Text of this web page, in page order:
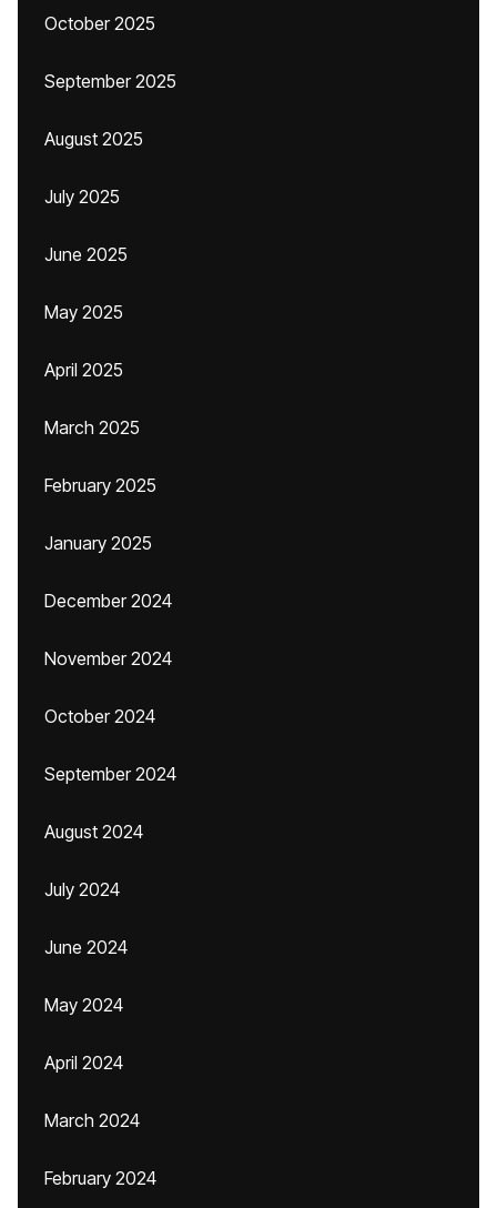
October 2025
September 2025
August 2025
July 2025
June 2025
May 2025
April 2025
March 2025
February 2025
January 2025
December 2024
November 2024
October 2024
September 2024
August 2024
July 2024
June 2024
May 2024
April 2024
March 2024
February 2024